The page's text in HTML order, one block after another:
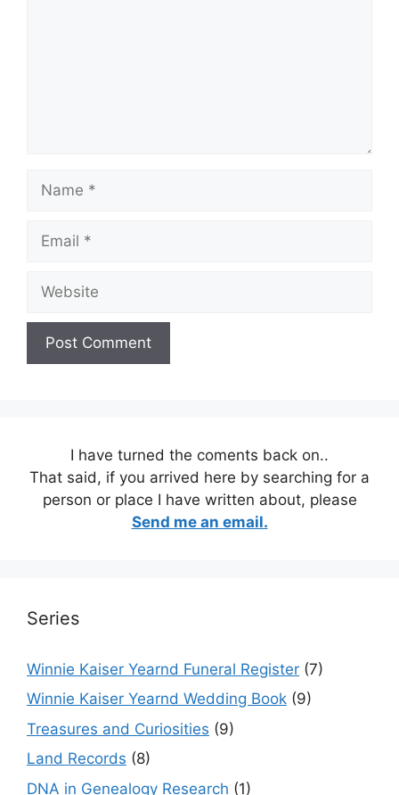
I have turned the coments back on..
That said, if you arrived here by searching for a
person or place I have written about, please
Send me an email.
Series
Winnie Kaiser Yearnd Funeral Register (7)
Winnie Kaiser Yearnd Wedding Book (9)
Treasures and Curiosities (9)
Land Records (8)
DNA in Genealogy Research (1)